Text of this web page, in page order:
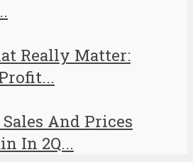
Really Matter:
And Prices
In 2Q...